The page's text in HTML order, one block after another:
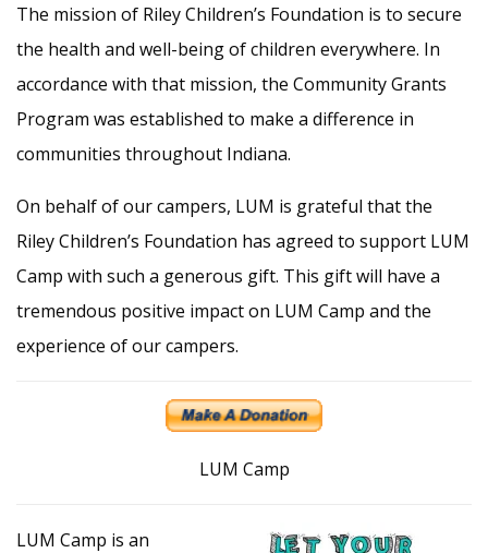
The mission of Riley Children’s Foundation is to secure
the health and well-being of children everywhere. In
accordance with that mission, the Community Grants
Program was established to make a difference in
communities throughout Indiana.
On behalf of our campers, LUM is grateful that the
Riley Children’s Foundation has agreed to support LUM
Camp with such a generous gift. This gift will have a
tremendous positive impact on LUM Camp and the
experience of our campers.
LUM Camp
LUM Camp is an